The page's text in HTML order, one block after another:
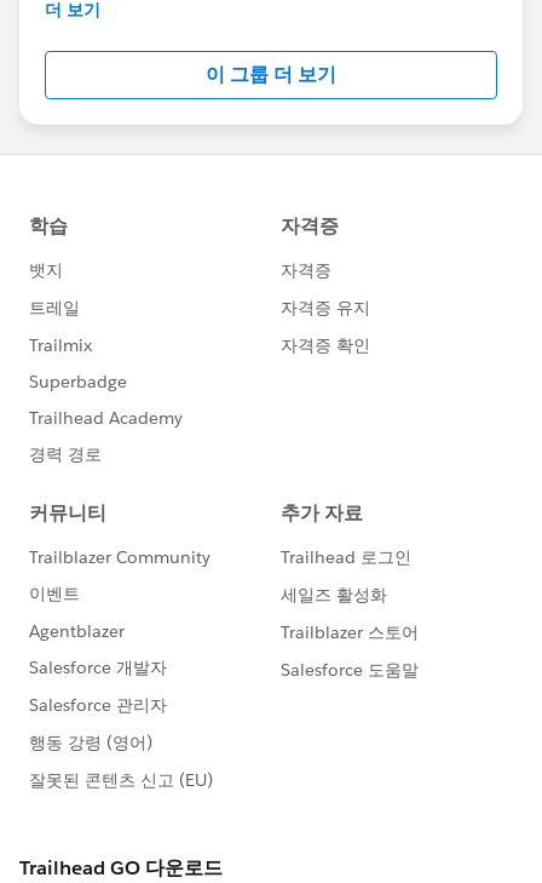
this group falls under the official Forward-Looking
http://investor.salesforce.com/about-
us/investor/forward-looking-
statements/default.aspx
더 보기
이 그룹 더 보기